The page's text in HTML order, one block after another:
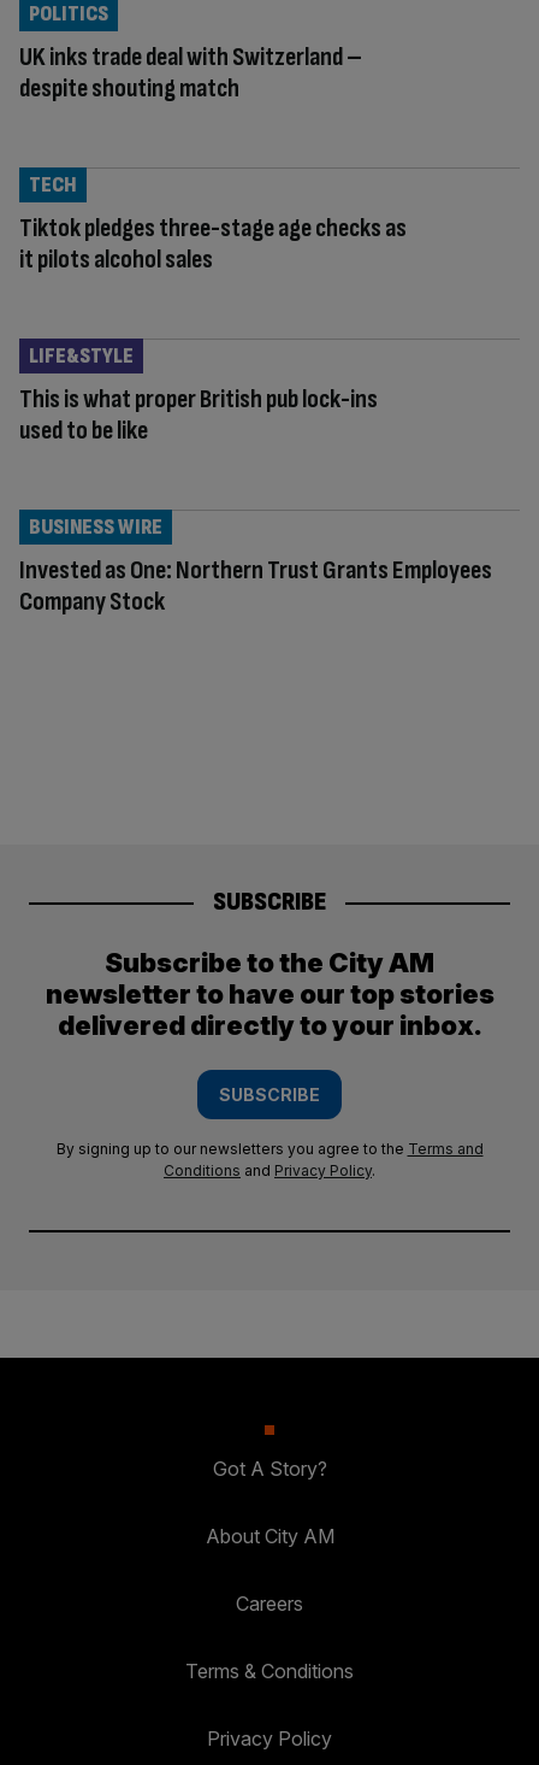
UK inks trade deal with Switzerland –
despite shouting match
POLITICS
Tiktok pledges three-stage age checks as
it pilots alcohol sales
TECH
This is what proper British pub lock-ins
used to be like
LIFE&STYLE
Invested as One: Northern Trust Grants Employees
Company Stock
BUSINESS WIRE
SUBSCRIBE
Subscribe to the City AM
newsletter to have our top stories
delivered directly to your inbox.
SUBSCRIBE
By signing up to our newsletters you agree to the Terms and
Conditions and Privacy Policy.
Got A Story?
About City AM
Careers
Terms & Conditions
Privacy Policy